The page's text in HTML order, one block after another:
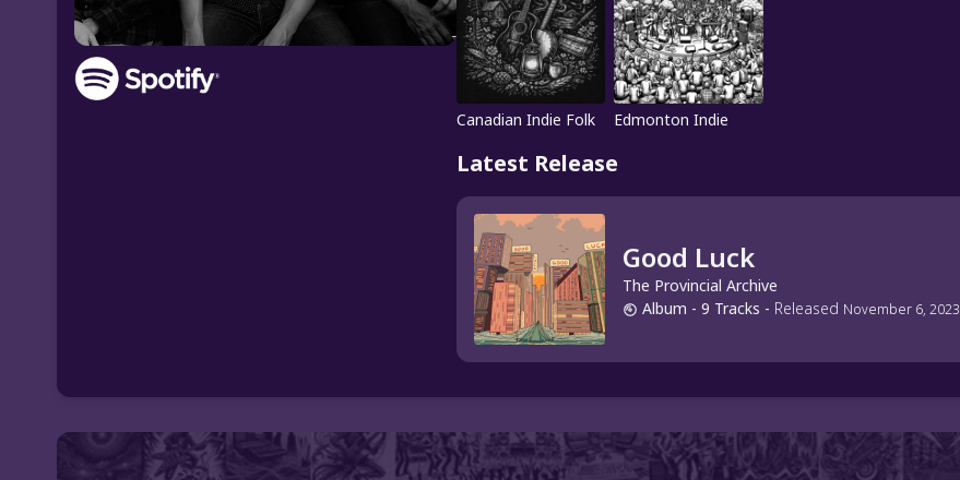
Canadian Indie Folk Edmonton Indie
Latest Release
Good Luck
The Provincial Archive
Album - 9 Tracks - Released November 6, 2023